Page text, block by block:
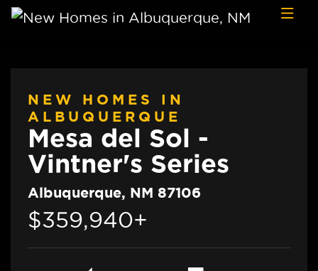
NEW HOMES IN
ALBUQUERQUE
Mesa del Sol -
Vintner's Series
Albuquerque, NM 87106
$359,940+